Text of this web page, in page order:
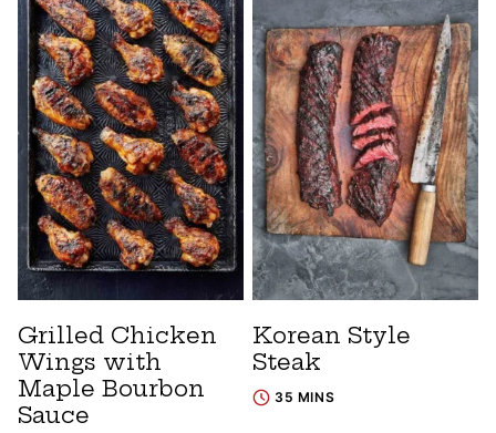
Grilled Chicken
Wings with
Maple Bourbon
Sauce
Korean Style
Steak
35 MINS